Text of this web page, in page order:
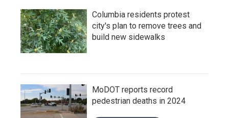
Columbia residents protest
city's plan to remove trees and
build new sidewalks
MoDOT reports record
pedestrian deaths in 2024